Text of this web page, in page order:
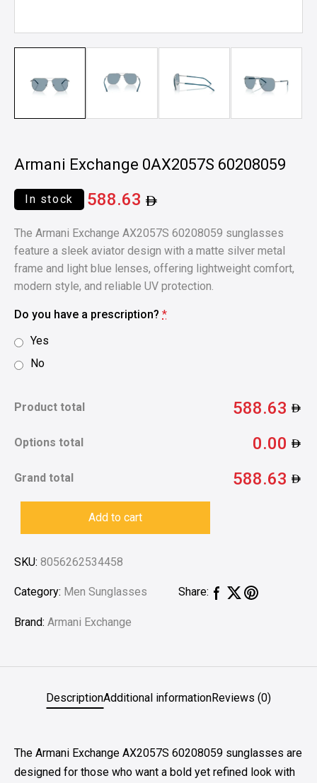
Armani Exchange 0AX2057S 60208059
In stock 588.63
The Armani Exchange AX2057S 60208059 sunglasses
feature a sleek aviator design with a matte silver metal
frame and light blue lenses, offering lightweight comfort,
modern style, and reliable UV protection.
Do you have a prescription? *
Yes
No
Product total 588.63
Options total 0.00
Grand total 588.63
Add to cart
SKU: 8056262534458
Category: Men Sunglasses Share:
Brand: Armani Exchange
DescriptionAdditional informationReviews (0)
The Armani Exchange AX2057S 60208059 sunglasses are
designed for those who want a bold yet refined look with